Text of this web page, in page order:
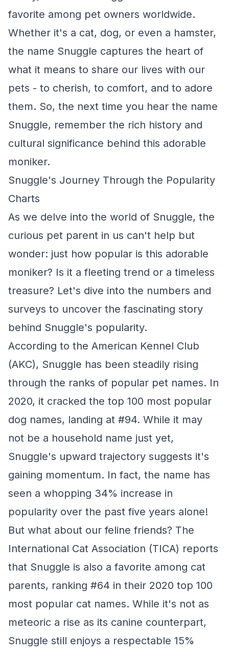
favorite among pet owners worldwide.
Whether it's a cat, dog, or even a hamster,
the name Snuggle captures the heart of
what it means to share our lives with our
pets - to cherish, to comfort, and to adore
them. So, the next time you hear the name
Snuggle, remember the rich history and
cultural significance behind this adorable
moniker.
Snuggle's Journey Through the Popularity
Charts
As we delve into the world of Snuggle, the
curious pet parent in us can't help but
wonder: just how popular is this adorable
moniker? Is it a fleeting trend or a timeless
treasure? Let's dive into the numbers and
surveys to uncover the fascinating story
behind Snuggle's popularity.
According to the American Kennel Club
(AKC), Snuggle has been steadily rising
through the ranks of popular pet names. In
2020, it cracked the top 100 most popular
dog names, landing at #94. While it may
not be a household name just yet,
Snuggle's upward trajectory suggests it's
gaining momentum. In fact, the name has
seen a whopping 34% increase in
popularity over the past five years alone!
But what about our feline friends? The
International Cat Association (TICA) reports
that Snuggle is also a favorite among cat
parents, ranking #64 in their 2020 top 100
most popular cat names. While it's not as
meteoric a rise as its canine counterpart,
Snuggle still enjoys a respectable 15%